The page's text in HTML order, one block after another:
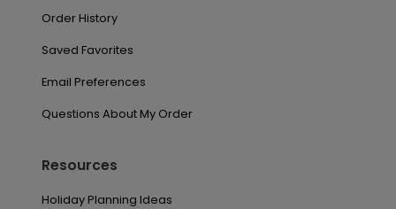
Order History
Saved Favorites
Email Preferences
Questions About My Order
Resources
Holiday Planning Ideas